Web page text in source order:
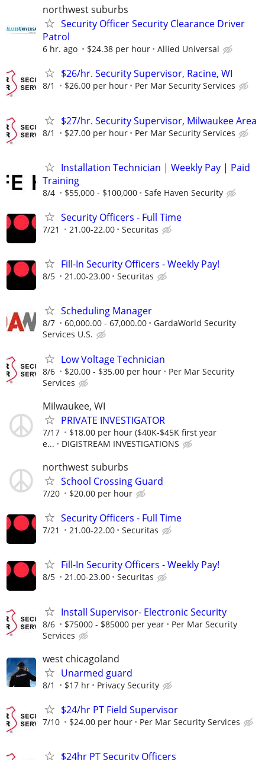
northwest suburbs
Security Officer Security Clearance Driver
Patrol
6 hr. ago $24.38 per hour Allied Universal
$26/hr. Security Supervisor, Racine, WI
8/1 $26.00 per hour Per Mar Security Services
$27/hr. Security Supervisor, Milwaukee Area
8/1 $27.00 per hour Per Mar Security Services
Installation Technician | Weekly Pay | Paid
Training
8/4 $55,000 - $100,000 Safe Haven Security
Security Officers - Full Time
7/21 21.00-22.00 Securitas
Fill-In Security Officers - Weekly Pay!
8/5 21.00-23.00 Securitas
Scheduling Manager
8/7 60,000.00 - 67,000.00
GardaWorld Security
Services U.S.
Low Voltage Technician
8/6 $20.00 - $35.00 per hour
Per Mar Security
Services
Milwaukee, WI
PRIVATE INVESTIGATOR
7/17
$18.00 per hour ($40K-$45K first year
e...
DIGISTREAM INVESTIGATIONS
northwest suburbs
School Crossing Guard
7/20 $20.00 per hour
Security Officers - Full Time
7/21 21.00-22.00 Securitas
Fill-In Security Officers - Weekly Pay!
8/5 21.00-23.00 Securitas
Install Supervisor- Electronic Security
8/6 $75000 - $85000 per year
Per Mar Security
Services
west chicagoland
Unarmed guard
8/1 $17 hr Privacy Security
$24/hr PT Field Supervisor
7/10 $24.00 per hour Per Mar Security Services
$24hr PT Security Officers